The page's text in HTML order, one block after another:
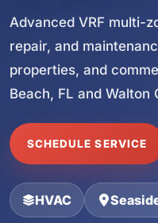
Advanced VRF multi-
repair, and
properties, and
Beach, FL and Walton
SCHEDULE SERVICE
HVAC